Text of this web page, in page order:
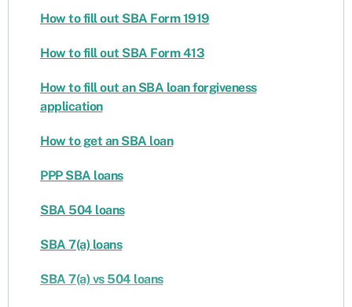
How to fill out SBA Form 1919
How to fill out SBA Form 413
How to fill out an SBA loan forgiveness
application
How to get an SBA loan
PPP SBA loans
SBA 504 loans
SBA 7(a) loans
SBA 7(a) vs 504 loans